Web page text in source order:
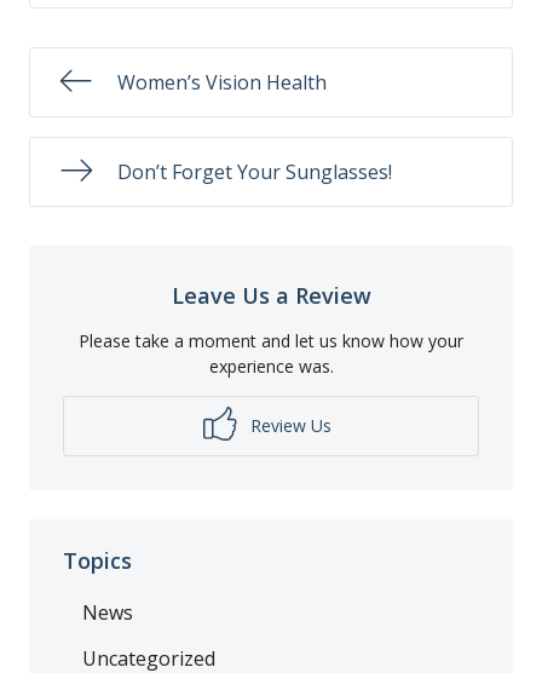
Women’s Vision Health
Don’t Forget Your Sunglasses!
Leave Us a Review
Please take a moment and let us know how your
experience was.
Review Us
Topics
News
Uncategorized